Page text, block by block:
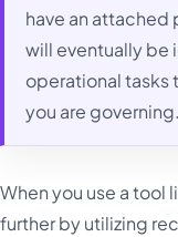
have an attached
will eventually be
operational
you are governing.
When you use a tool
further by utilizing